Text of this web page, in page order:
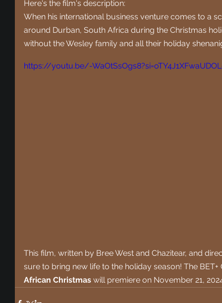
Here's the film's description:
When his international business venture comes to a
around Durban, South Africa during the Christmas
without the Wesley family and all their holiday
https://youtu.be/-
This film, written by Bree West and Chazitear, and
sure to bring new life to the holiday season! The
African Christmas will premiere on November 21,